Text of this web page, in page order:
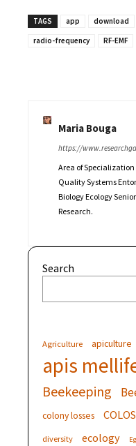
TAGS app download
radio-frequency
RF-EMF
Maria Bouga
https://
Area of
Quality Systems
Biology Ecology
Research.
Search
Agriculture apiculture
apis
Beekeeping
colony losses
diversity ecology